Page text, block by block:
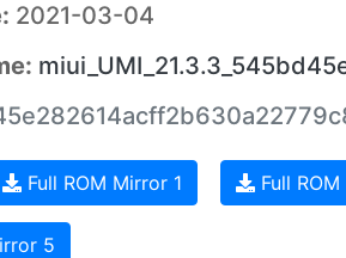
2021-03-04
Full ROM Mirror 1 Full
5